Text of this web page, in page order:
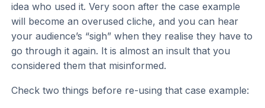
idea who used it. Very soon after the case example
will become an overused cliche, and you can hear
your audience’s “sigh” when they realise they have to
go through it again. It is almost an insult that you
considered them that misinformed.
Check two things before re-using that case example: